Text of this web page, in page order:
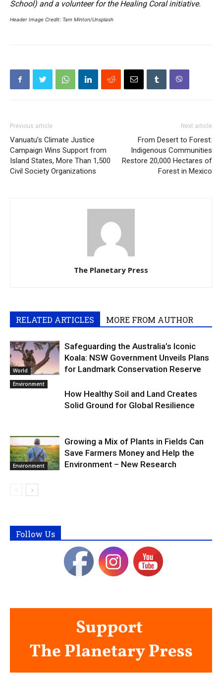
School) and a volunteer for the Healing Coral initiative.
Header Image Credit: Tam Minton/Unsplash
Previous article
Vanuatu’s Climate Justice
Campaign Wins Support from
Island States, More Than 1,500
Civil Society Organizations
Next article
From Desert to Forest:
Indigenous Communities
Restore 20,000 Hectares of
Forest in Mexico
The Planetary Press
RELATED ARTICLES MORE FROM AUTHOR
World
Safeguarding the Australia’s Iconic
Koala: NSW Government Unveils Plans
for Landmark Conservation Reserve
Environment
How Healthy Soil and Land Creates
Solid Ground for Global Resilience
Environment
Growing a Mix of Plants in Fields Can
Save Farmers Money and Help the
Environment – New Research
Follow Us